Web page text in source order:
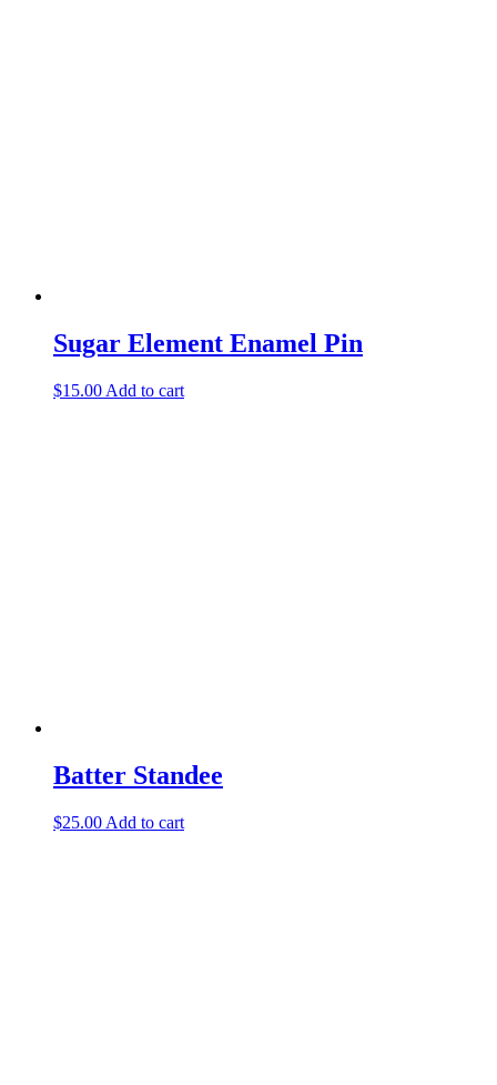
Sugar Element Enamel Pin
$15.00 Add to cart
Batter Standee
$25.00 Add to cart